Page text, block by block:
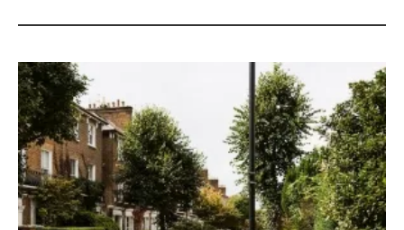
Bioenergy
Other renewables
Storage